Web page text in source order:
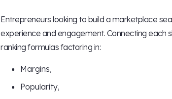
Entrepreneurs looking to build a marketplace
experience and engagement. Connecting each
ranking formulas factoring in:
Margins,
Popularity,